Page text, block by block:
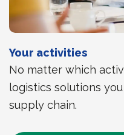
Your activities
No matter which
logistics solutions
supply chain.